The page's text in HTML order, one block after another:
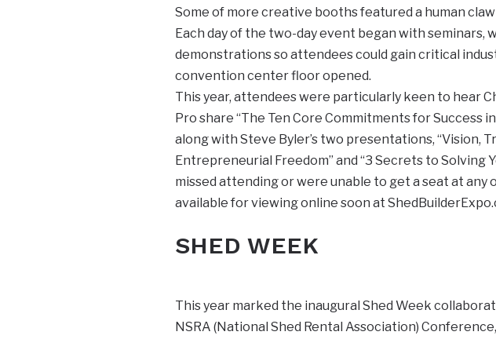
Some of more creative booths featured a human
Each day of the two-day event began with seminars,
demonstrations so attendees could gain critical
convention center floor opened.
This year, attendees were particularly keen to hear
Pro share “The Ten Core Commitments for Success
along with Steve Byler’s two presentations, “Vision,
Entrepreneurial Freedom” and “3 Secrets to Solving
missed attending or were unable to get a seat at
available for viewing online soon at
SHED WEEK
This year marked the inaugural Shed Week
NSRA (National Shed Rental Association)